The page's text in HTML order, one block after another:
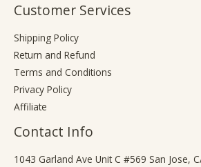
Customer Services
Shipping Policy
Return and Refund
Terms and Conditions
Privacy Policy
Affiliate
Contact Info
1043 Garland Ave Unit C #569 San Jose,